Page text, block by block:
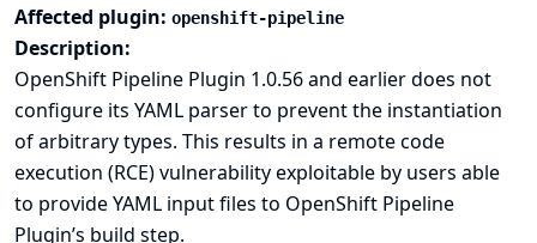
Affected plugin: openshift-pipeline
Description:
OpenShift Pipeline Plugin 1.0.56 and earlier does not
configure its YAML parser to prevent the instantiation
of arbitrary types. This results in a remote code
execution (RCE) vulnerability exploitable by users able
to provide YAML input files to OpenShift Pipeline
Plugin’s build step.